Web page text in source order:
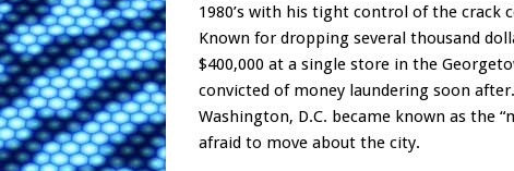
1980’s with his tight control of the crack
Known for dropping several thousand
$400,000 at a single store in the
convicted of money laundering soon
Washington, D.C. became known as the
afraid to move about the city.